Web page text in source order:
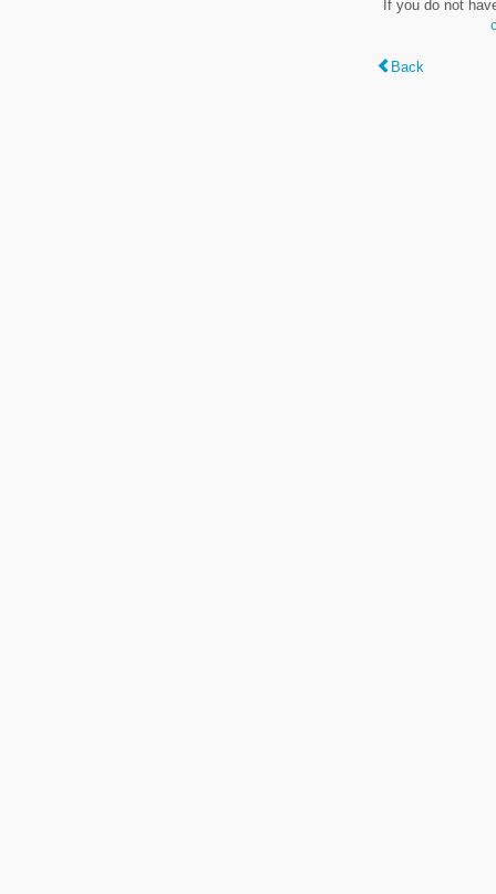
If you do not
Back